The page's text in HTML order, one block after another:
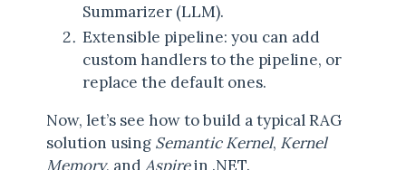
Summarizer (LLM).
Extensible pipeline: you can add
custom handlers to the pipeline, or
replace the default ones.
Now, let’s see how to build a typical RAG
solution using Semantic Kernel, Kernel
Memory, andAspirein .NET.